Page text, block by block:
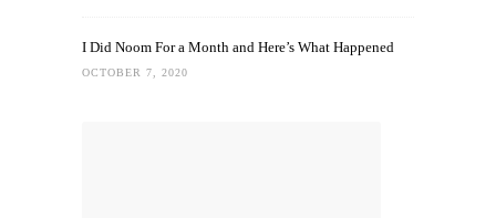
I Did Noom For a Month and Here’s What Happened
OCTOBER 7, 2020